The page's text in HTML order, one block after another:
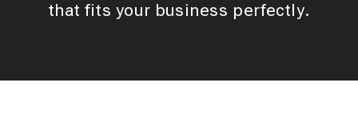
that fits your business perfectly.